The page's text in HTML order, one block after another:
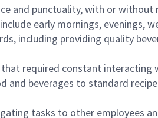
and punctuality, with or without
early mornings, evenings,
including providing quality
required constant
and beverages to standard
tasks to other employees